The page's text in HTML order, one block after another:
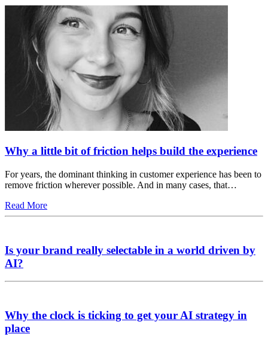
Why a little bit of friction helps build the experience
For years, the dominant thinking in customer experience has been to
remove friction wherever possible. And in many cases, that…
Read More
Is your brand really selectable in a world driven by
AI?
Why the clock is ticking to get your AI strategy in
place